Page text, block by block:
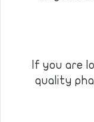
If you are
quality